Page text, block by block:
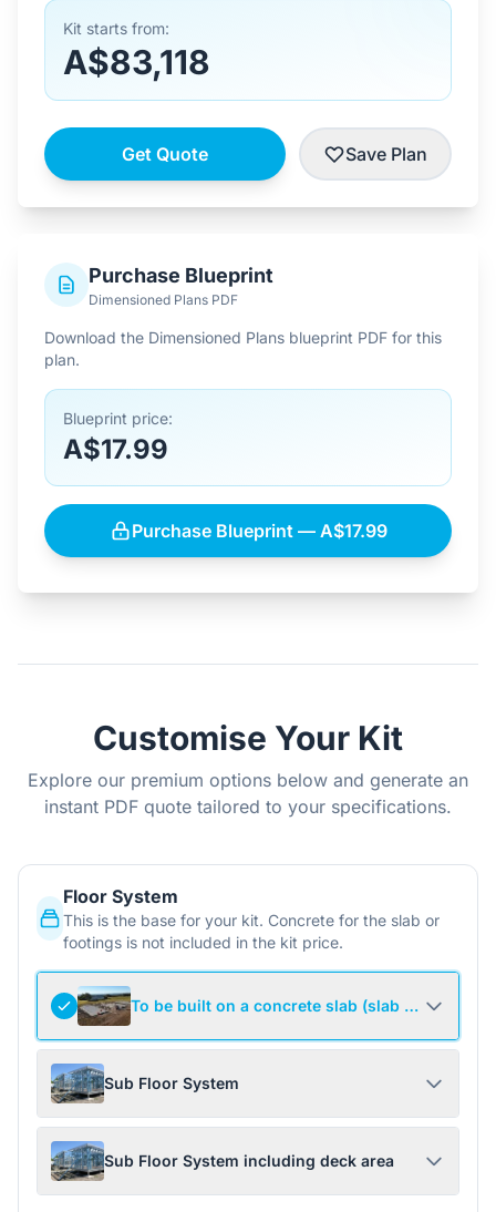
Kit starts from:
A$83,118
Get Quote Save Plan
Purchase Blueprint
Dimensioned Plans PDF
Download the Dimensioned Plans blueprint PDF for this
plan.
Blueprint price:
A$17.99
Purchase Blueprint — A$17.99
Customise Your Kit
Explore our premium options below and generate an
instant PDF quote tailored to your specifications.
Floor System
This is the base for your kit. Concrete for the slab or
footings is not included in the kit price.
To be built on a concrete slab (slab not
Sub Floor System
Sub Floor System including deck area